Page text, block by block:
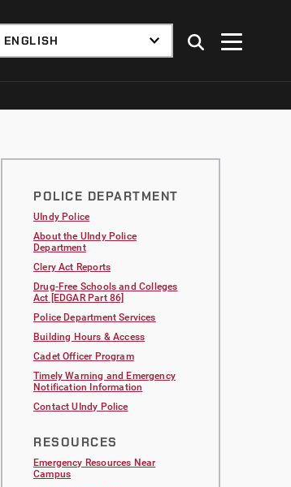
POLICE DEPARTMENT
UIndy Police
About the UIndy Police
Department
Clery Act Reports
Drug-Free Schools and Colleges
Act [EDGAR Part 86]
Police Department Services
Building Hours & Access
Cadet Officer Program
Timely Warning and Emergency
Notification Information
Contact UIndy Police
RESOURCES
Emergency Resources Near
Campus